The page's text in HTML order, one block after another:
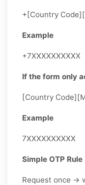
+[Country
Example
+7XXXXXXXXXX
If the form only
[Country
Example
7XXXXXXXXXX
Simple OTP Rule
Request once →